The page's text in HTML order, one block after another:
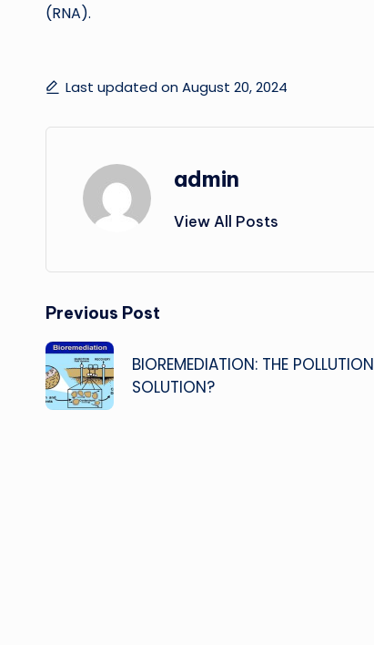
(RNA).
Last updated on August 20, 2024
admin
View All Posts
Post
navigation
Previous Post
BIOREMEDIATION: THE POLLUTION
SOLUTION?